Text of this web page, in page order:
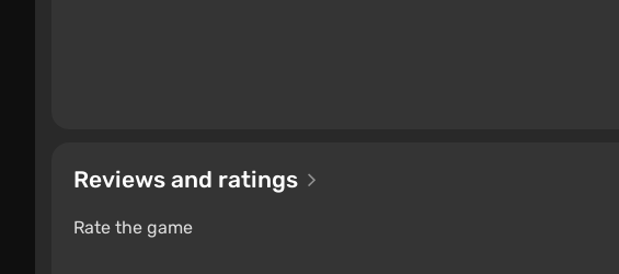
Reviews and ratings
Rate the game